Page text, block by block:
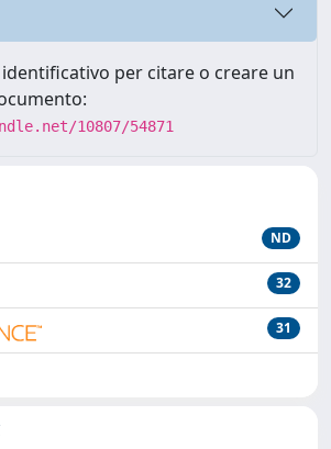
per citare o creare un
10807/54871
ND
32
31